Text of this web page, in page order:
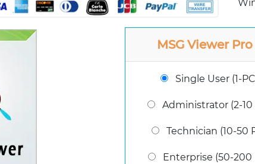
MSG Viewer
Single User (1-
Administrator (2-10
Technician (10-50
Enterprise (50-200